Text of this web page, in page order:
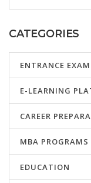
CATEGORIES
ENTRANCE
E-LEARNING
CAREER
MBA PROGRAMS
EDUCATION